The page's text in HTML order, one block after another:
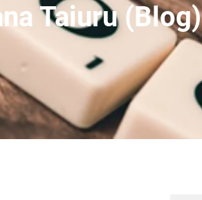
Taiuru (Blog)